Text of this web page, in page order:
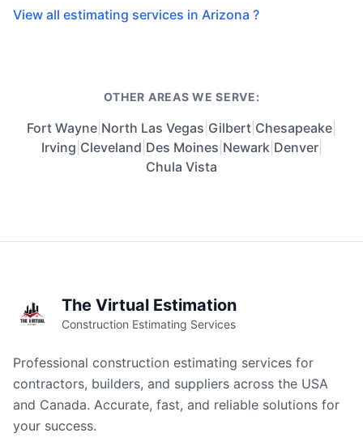
View all estimating services in Arizona ?
OTHER AREAS WE SERVE:
Fort Wayne North Las Vegas Gilbert Chesapeake
Irving Cleveland Des Moines Newark| Denver|
Chula Vista
The Virtual Estimation
Construction Estimating Services
Professional construction estimating services for
contractors, builders, and suppliers across the USA
and Canada. Accurate, fast, and reliable solutions for
your success.